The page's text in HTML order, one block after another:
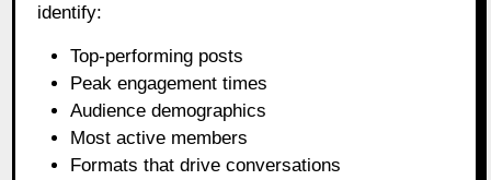
identify:
Top-performing posts
Peak engagement times
Audience demographics
Most active members
Formats that drive conversations